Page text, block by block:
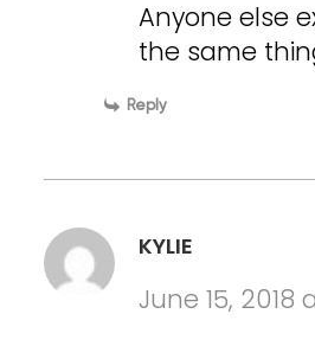
Anyone else
the same
Reply
KYLIE
June 15, 2018